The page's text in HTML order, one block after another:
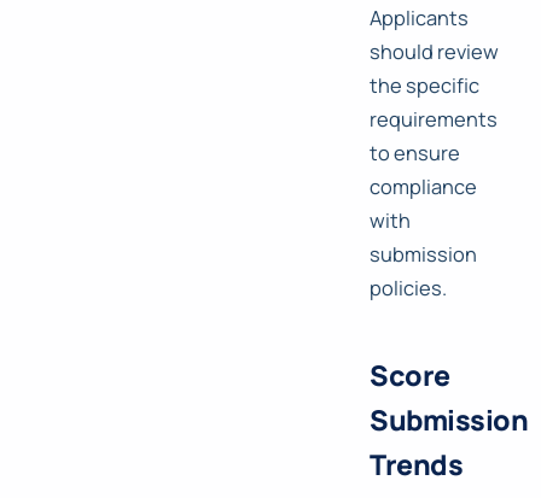
Applicants
should review
the specific
requirements
to ensure
compliance
with
submission
policies.
Score
Submission
Trends